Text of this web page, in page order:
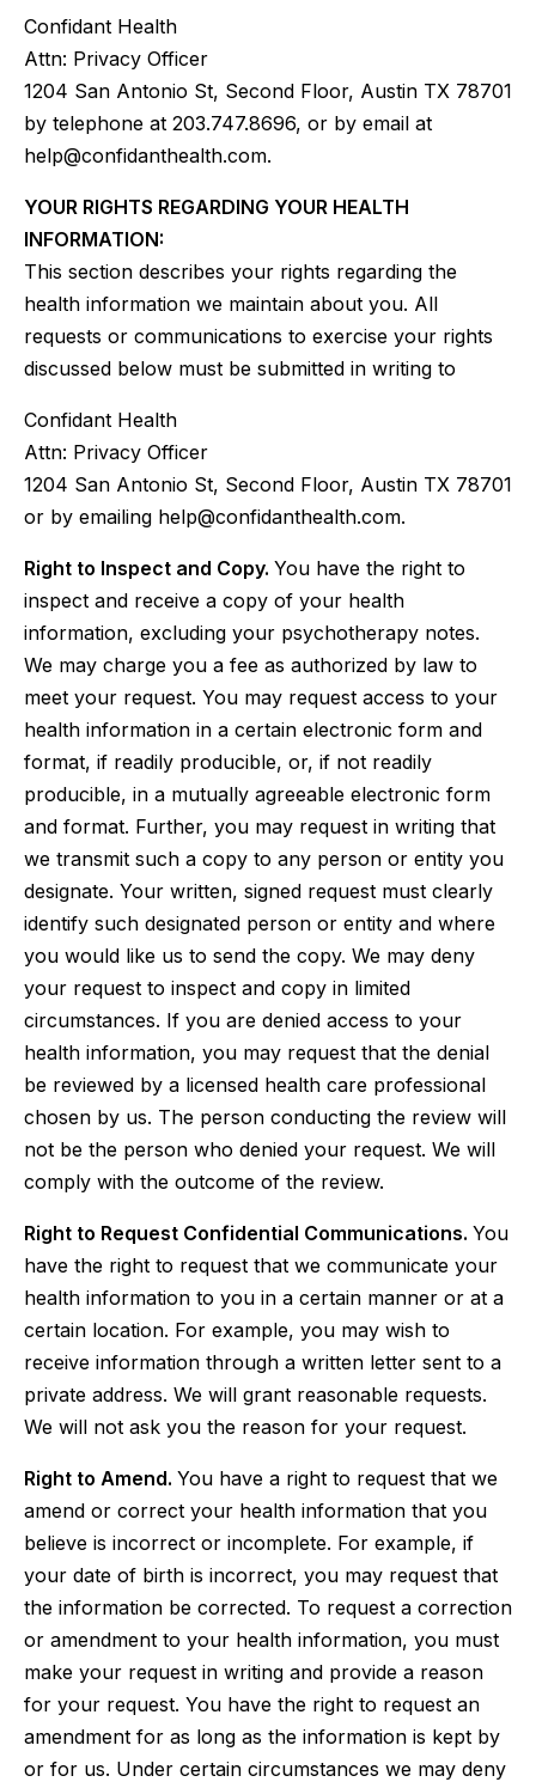
Confidant Health
Attn: Privacy Officer
1204 San Antonio St, Second Floor, Austin TX 78701
by telephone at 203.747.8696, or by email at
help@confidanthealth.com.
YOUR RIGHTS REGARDING YOUR HEALTH
INFORMATION:
This section describes your rights regarding the
health information we maintain about you. All
requests or communications to exercise your rights
discussed below must be submitted in writing to
Confidant Health
Attn: Privacy Officer
1204 San Antonio St, Second Floor, Austin TX 78701
or by emailing help@confidanthealth.com.
Right to Inspect and Copy. You have the right to
inspect and receive a copy of your health
information, excluding your psychotherapy notes.
We may charge you a fee as authorized by law to
meet your request. You may request access to your
health information in a certain electronic form and
format, if readily producible, or, if not readily
producible, in a mutually agreeable electronic form
and format. Further, you may request in writing that
we transmit such a copy to any person or entity you
designate. Your written, signed request must clearly
identify such designated person or entity and where
you would like us to send the copy. We may deny
your request to inspect and copy in limited
circumstances. If you are denied access to your
health information, you may request that the denial
be reviewed by a licensed health care professional
chosen by us. The person conducting the review will
not be the person who denied your request. We will
comply with the outcome of the review.
Right to Request Confidential Communications. You
have the right to request that we communicate your
health information to you in a certain manner or at a
certain location. For example, you may wish to
receive information through a written letter sent to a
private address. We will grant reasonable requests.
We will not ask you the reason for your request.
Right to Amend. You have a right to request that we
amend or correct your health information that you
believe is incorrect or incomplete. For example, if
your date of birth is incorrect, you may request that
the information be corrected. To request a correction
or amendment to your health information, you must
make your request in writing and provide a reason
for your request. You have the right to request an
amendment for as long as the information is kept by
or for us. Under certain circumstances we may deny